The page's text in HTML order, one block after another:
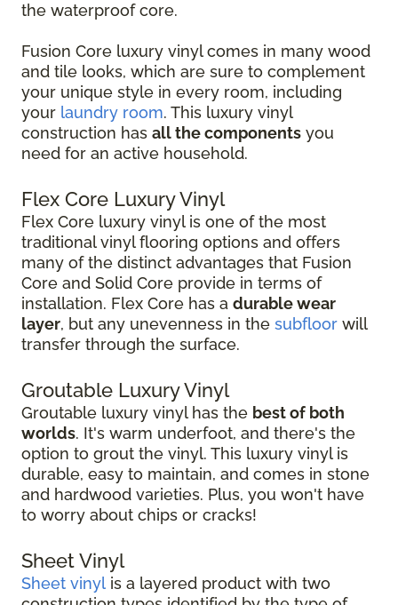
the waterproof core.
Fusion Core luxury vinyl comes in many wood
and tile looks, which are sure to complement
your unique style in every room, including
your laundry room. This luxury vinyl
construction has all the components you
need for an active household.
Flex Core Luxury Vinyl
Flex Core luxury vinyl is one of the most
traditional vinyl flooring options and offers
many of the distinct advantages that Fusion
Core and Solid Core provide in terms of
installation. Flex Core has a durable wear
layer, but any unevenness in the subfloor will
transfer through the surface.
Groutable Luxury Vinyl
Groutable luxury vinyl has the best of both
worlds. It's warm underfoot, and there's the
option to grout the vinyl. This luxury vinyl is
durable, easy to maintain, and comes in stone
and hardwood varieties. Plus, you won't have
to worry about chips or cracks!
Sheet Vinyl
Sheet vinyl is a layered product with two